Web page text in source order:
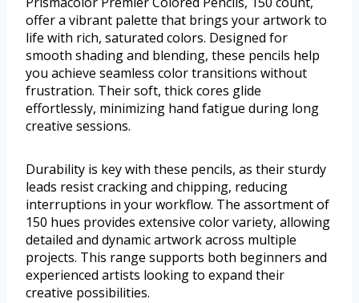
offer a vibrant palette that brings your artwork to
life with rich, saturated colors. Designed for
smooth shading and blending, these pencils help
you achieve seamless color transitions without
frustration. Their soft, thick cores glide
effortlessly, minimizing hand fatigue during long
creative sessions.
Durability is key with these pencils, as their sturdy
leads resist cracking and chipping, reducing
interruptions in your workflow. The assortment of
150 hues provides extensive color variety, allowing
detailed and dynamic artwork across multiple
projects. This range supports both beginners and
experienced artists looking to expand their
creative possibilities.